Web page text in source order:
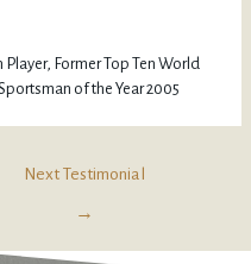
Former Top Ten World
of the Year 2005
Next Testimonial
→